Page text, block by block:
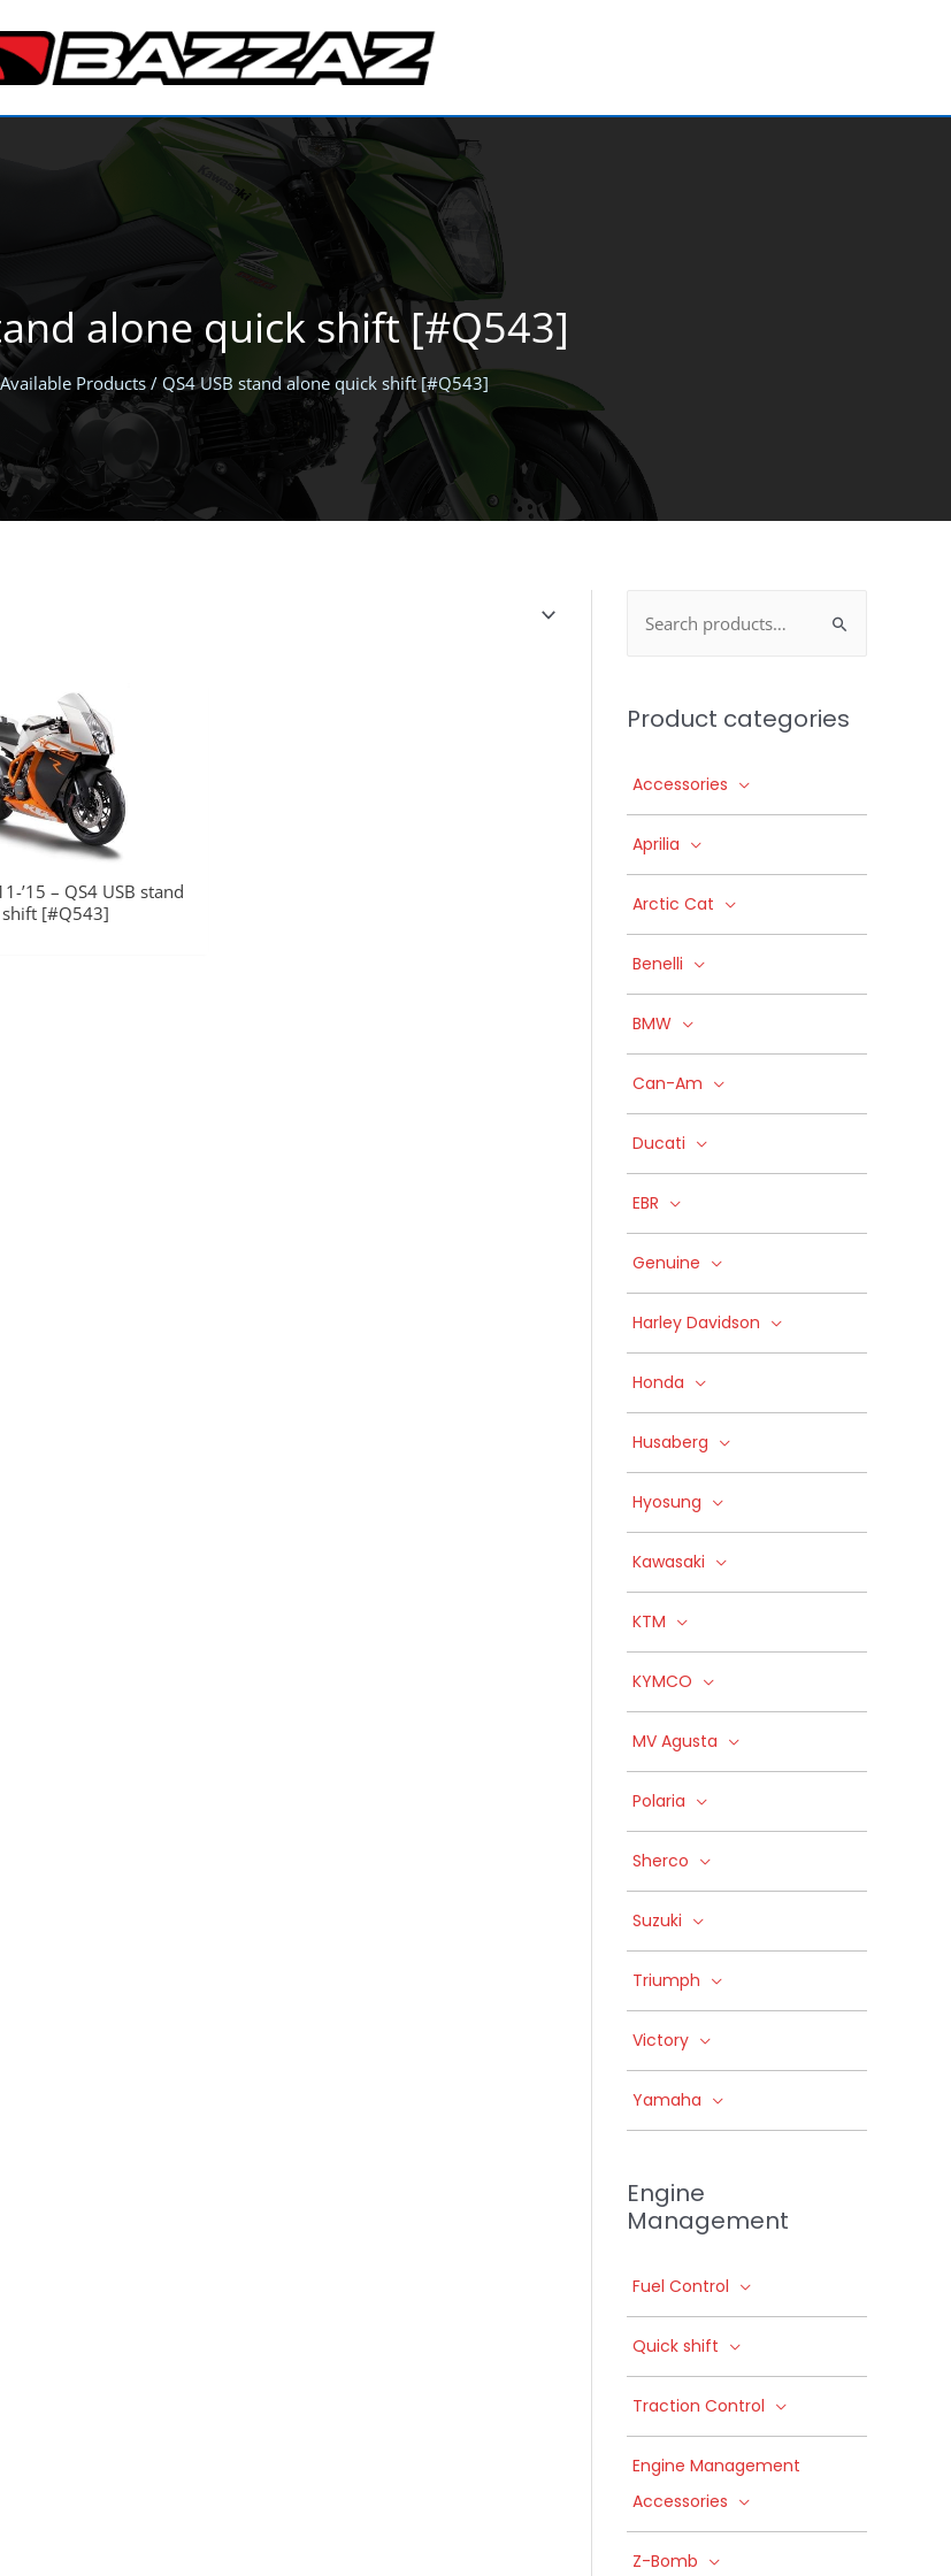
alone quick shift [#Q543]
Products / QS4 USB stand alone quick shift [#Q543]
’15 – QS4 USB stand
[#Q543]
Product categories
Accessories
Aprilia
Arctic Cat
Benelli
BMW
Can-Am
Ducati
EBR
Genuine
Harley Davidson
Honda
Husaberg
Hyosung
Kawasaki
KTM
KYMCO
MV Agusta
Polaria
Sherco
Suzuki
Triumph
Victory
Yamaha
Engine
Management
Fuel Control
Quick shift
Traction Control
Engine Management
Accessories
Z-Bomb